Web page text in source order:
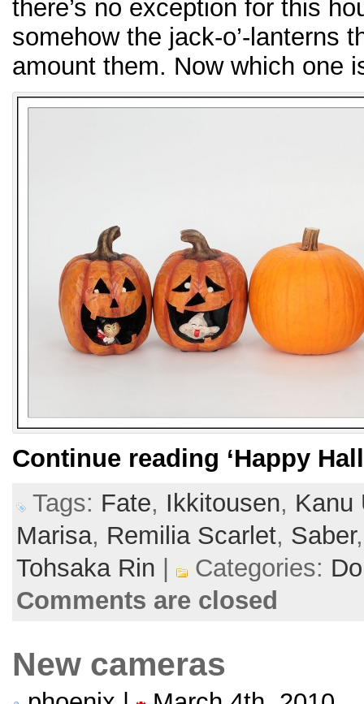
there’s no exception for this
somehow the jack-o’-lanterns
amount them. Now which one
Continue reading ‘Happy
Tags: Fate, Ikkitousen, Kanu
Marisa, Remilia Scarlet, Saber
Tohsaka Rin
Categories:
Comments are closed
New cameras